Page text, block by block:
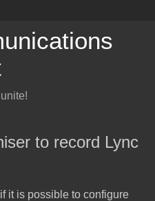
to record Lync
it is possible to configure